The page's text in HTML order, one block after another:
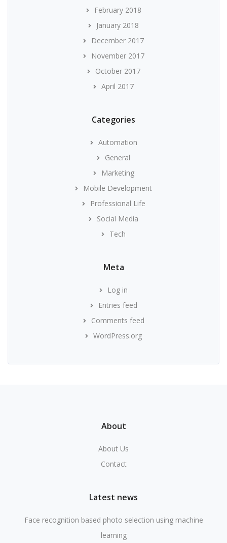
February 2018
January 2018
December 2017
November 2017
October 2017
April 2017
Categories
Automation
General
Marketing
Mobile Development
Professional Life
Social Media
Tech
Meta
Log in
Entries feed
Comments feed
WordPress.org
About
About Us
Contact
Latest news
Face recognition based photo selection using machine
learning